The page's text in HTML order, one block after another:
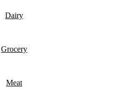
Dairy
Grocery
Meat